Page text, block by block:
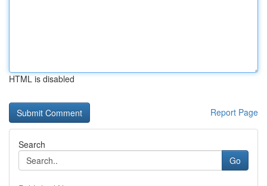
HTML is disabled
Report Page
Search
Go